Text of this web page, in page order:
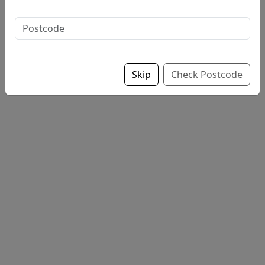
Sauce: choose up to 2
Skip Check Postcode